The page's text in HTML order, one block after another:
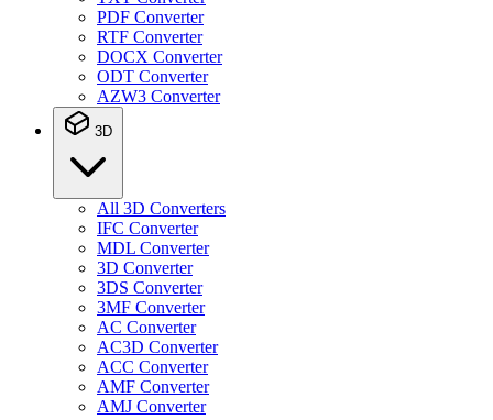
PDF Converter
RTF Converter
DOCX Converter
ODT Converter
AZW3 Converter
3D
All 3D Converters
IFC Converter
MDL Converter
3D Converter
3DS Converter
3MF Converter
AC Converter
AC3D Converter
ACC Converter
AMF Converter
AMJ Converter